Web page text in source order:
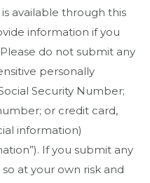
available through this
information if you
do not submit any
personally
Security Number;
or credit card,
information)
If you submit any
at your own risk and